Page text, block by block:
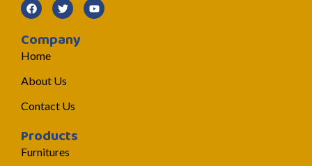
Company
Home
About Us
Contact Us
Products
Furnitures